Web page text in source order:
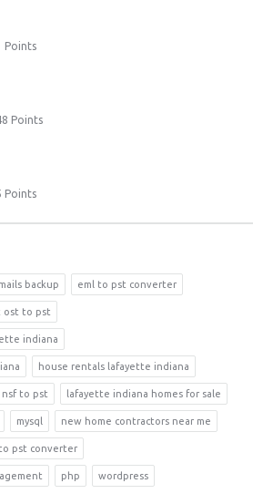
Points
Points
Points
backup eml to pst converter
ost to pst
indiana
house rentals lafayette indiana
nsf to pst lafayette indiana homes for sale
mysql new home contractors near me
pst converter
php wordpress